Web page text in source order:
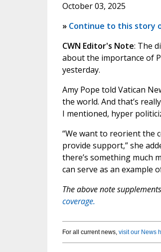
October 03, 2025
» Continue to this story
CWN Editor's Note: The
about the importance of
yesterday.
Amy Pope told Vatican
the world. And that’s
I mentioned, hyper
“We want to reorient the
provide support,” she
there’s something much
can serve as an example
The above note
coverage.
For all current news, visit our News